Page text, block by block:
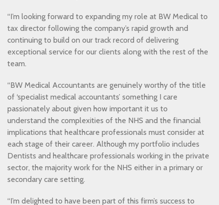
“I’m looking forward to expanding my role at BW Medical to
tax director following the company’s rapid growth and
continuing to build on our track record of delivering
exceptional service for our clients along with the rest of the
team.
“BW Medical Accountants are genuinely worthy of the title
of ‘specialist medical accountants’ something I care
passionately about given how important it us to
understand the complexities of the NHS and the financial
implications that healthcare professionals must consider at
each stage of their career. Although my portfolio includes
Dentists and healthcare professionals working in the private
sector, the majority work for the NHS either in a primary or
secondary care setting.
“I’m delighted to have been part of this firm’s success to